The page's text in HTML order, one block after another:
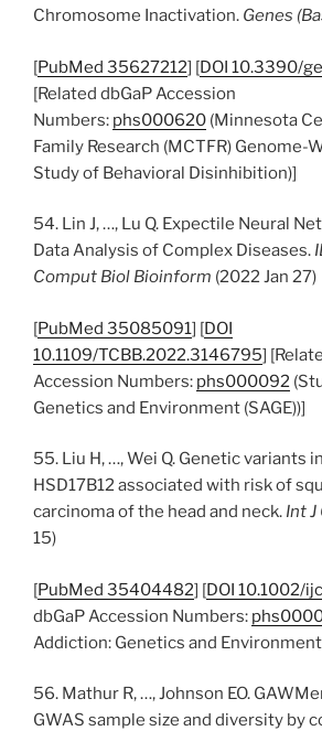
Chromosome Inactivation. Genes
[PubMed 35627212] [DOI 10.3390/
[Related dbGaP Accession
Numbers: phs000620 (Minnesota
Family Research (MCTFR) Genome-
Study of Behavioral Disinhibition)]
54. Lin J, …, Lu Q. Expectile Neural
Data Analysis of Complex Diseases.
Comput Biol Bioinform (2022 Jan 27)
[PubMed 35085091] [DOI
10.1109/TCBB.2022.3146795]
Accession Numbers: phs000092
Genetics and Environment (SAGE))]
55. Liu H, …, Wei Q. Genetic variants
HSD17B12 associated with risk of
carcinoma of the head and neck. Int J
15)
[PubMed 35404482] [DOI 10.1002/
dbGaP Accession Numbers:
Addiction: Genetics and Environment
56. Mathur R, …, Johnson EO.
GWAS sample size and diversity by